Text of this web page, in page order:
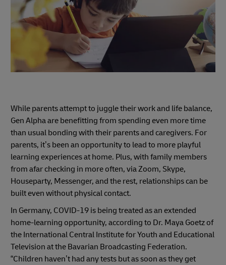
While parents attempt to juggle their work and life balance,
Gen Alpha are benefitting from spending even more time
than usual bonding with their parents and caregivers. For
parents, it’s been an opportunity to lead to more playful
learning experiences at home. Plus, with family members
from afar checking in more often, via Zoom, Skype,
Houseparty, Messenger, and the rest, relationships can be
built even without physical contact.
In Germany, COVID-19 is being treated as an extended
home-learning opportunity, according to Dr. Maya Goetz of
the International Central Institute for Youth and Educational
Television at the Bavarian Broadcasting Federation.
“Children haven’t had any tests but as soon as they get